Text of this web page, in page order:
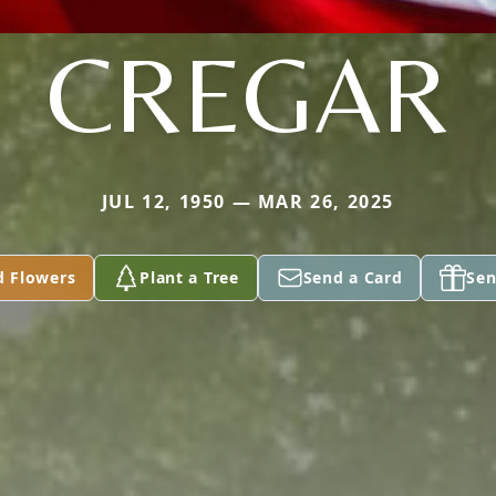
CREGAR
JUL 12, 1950 — MAR 26, 2025
Flowers Plant a Tree Send a Card